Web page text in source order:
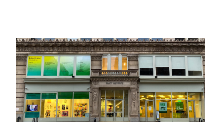
PreCollege Program
Special Topics
Summer Courses
Weekend Courses
Winter Courses